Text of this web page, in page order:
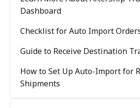
Dashboard
Checklist for Auto Import
Guide to Receive Destination
How to Set Up Auto-Import for
Shipments